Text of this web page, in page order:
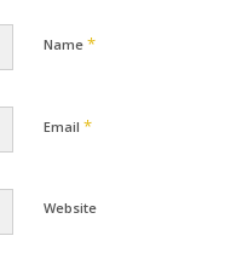
Name *
Email *
Website